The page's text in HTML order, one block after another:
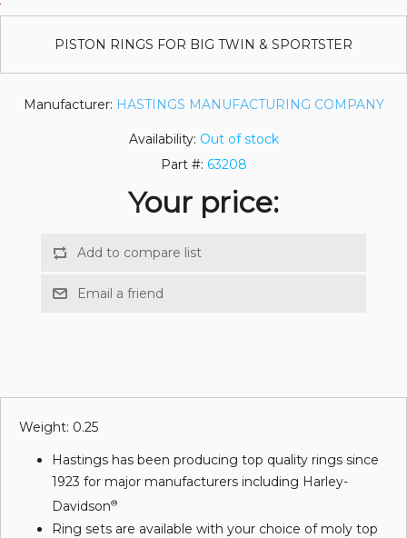
PISTON RINGS FOR BIG TWIN & SPORTSTER
Manufacturer: HASTINGS MANUFACTURING COMPANY
Availability: Out of stock
Part #: 63208
Your price:
Weight: 0.25
Hastings has been producing top quality rings since
1923 for major manufacturers including Harley-
Davidson®
Ring sets are available with your choice of moly top